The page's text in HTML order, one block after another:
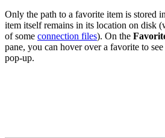
Only the path to a favorite item is stored
item itself remains in its location on disk
of some connection files). On the
pane, you can hover over a favorite to
pop-up.